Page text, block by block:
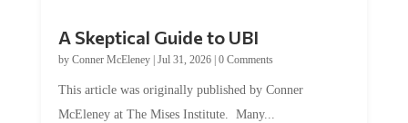
A Skeptical Guide to UBI
by Conner McEleney| Jul 31, 2026| 0 Comments
This article was originally published by Conner
McEleney at The Mises Institute. Many...